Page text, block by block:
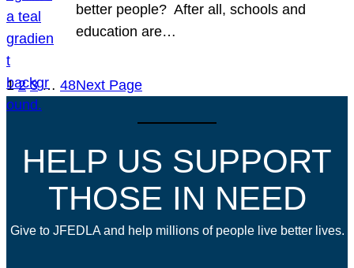
better people? After all, schools and
education are…
1 2 3 … 48Next Page
HELP US SUPPORT
THOSE IN NEED
Give to JFEDLA and help millions of people live better lives.